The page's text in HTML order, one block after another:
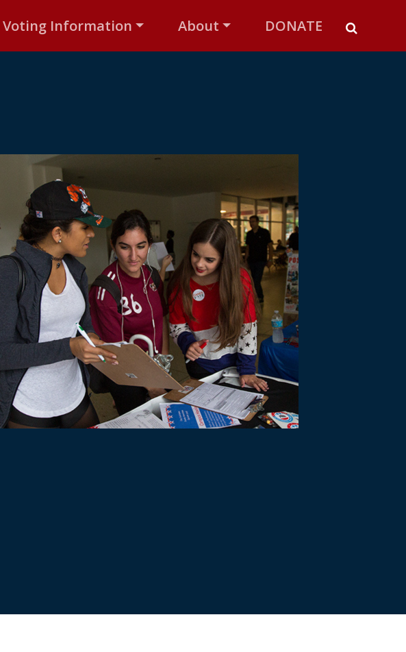
Voting Information About DONATE